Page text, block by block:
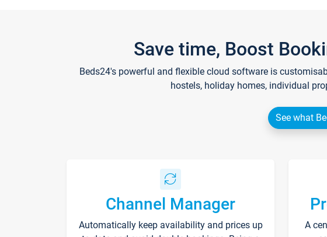
Save time, Boost
Beds24's powerful and flexible cloud software is
hostels, holiday homes, individual
See what
Channel Manager
Automatically keep availability and prices up
A